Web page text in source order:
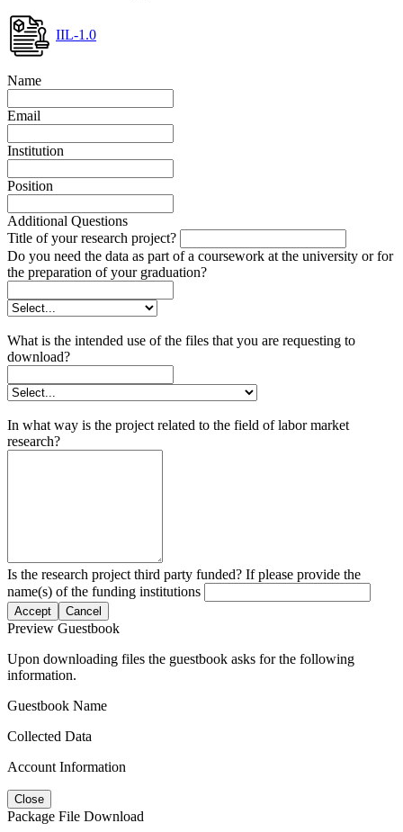
IIL-1.0
Name
Email
Institution
Position
Additional Questions
Title of your research project?
Do you need the data as part of a coursework at the university or for
the preparation of your graduation?
What is the intended use of the files that you are requesting to
download?
In what way is the project related to the field of labor market
research?
Is the research project third party funded? If please provide the
name(s) of the funding institutions
Accept Cancel
Preview Guestbook
Upon downloading files the guestbook asks for the following
information.
Guestbook Name
Collected Data
Account Information
Close
Package File Download